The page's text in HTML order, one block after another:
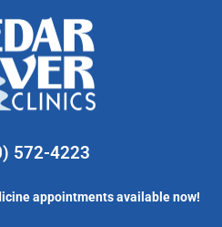
572-4223
appointments available now!